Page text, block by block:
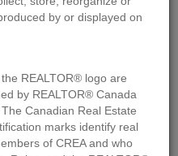
,British ColumbiaV4S1C6
Vacant Land
by or displayed on
REALTOR® logo are
by REALTOR® Canada
Canadian Real Estate
marks identify real
of CREA and who